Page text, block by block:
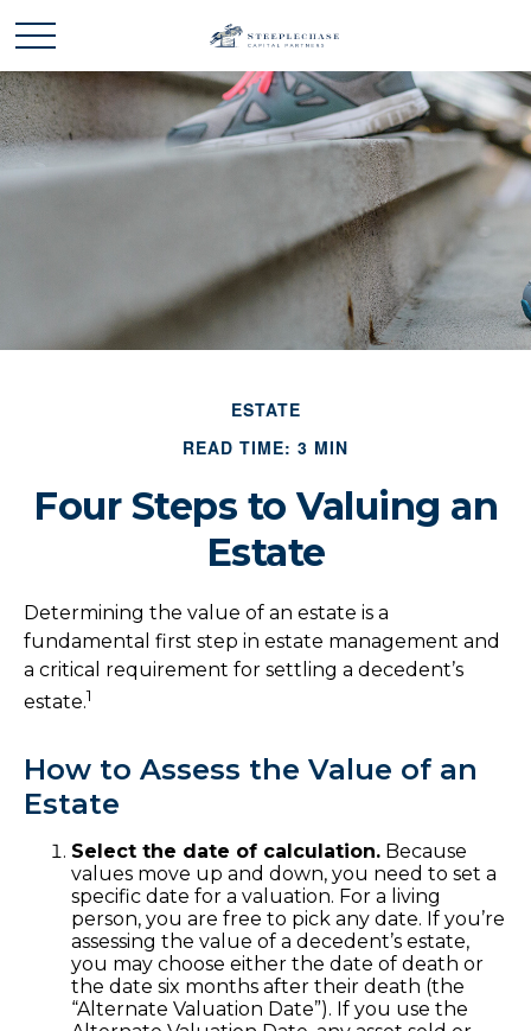
ESTATE
READ TIME: 3 MIN
Four Steps to Valuing an
Estate
Determining the value of an estate is a
fundamental first step in estate management and
a critical requirement for settling a decedent’s
estate.1
How to Assess the Value of an
Estate
Select the date of calculation. Because
values move up and down, you need to set a
specific date for a valuation. For a living
person, you are free to pick any date. If you’re
assessing the value of a decedent’s estate,
you may choose either the date of death or
the date six months after their death (the
“Alternate Valuation Date”). If you use the